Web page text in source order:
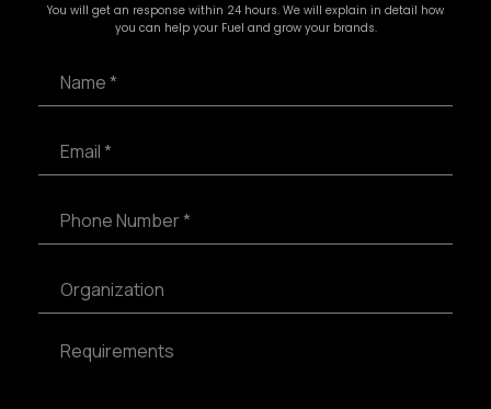
You will get an response within 24 hours. We will explain in detail how
you can help your Fuel and grow your brands.
m
a
*
o
N
n